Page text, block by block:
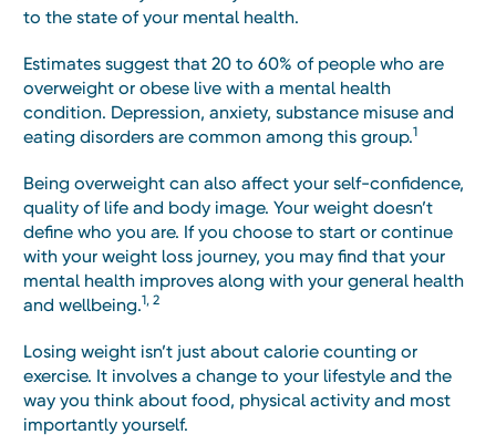
to the state of your mental health.
Estimates suggest that 20 to 60% of people who are
overweight or obese live with a mental health
condition. Depression, anxiety, substance misuse and
eating disorders are common among this group.1
Being overweight can also affect your self-confidence,
quality of life and body image. Your weight doesn’t
define who you are. If you choose to start or continue
with your weight loss journey, you may find that your
mental health improves along with your general health
and wellbeing.1, 2
Losing weight isn’t just about calorie counting or
exercise. It involves a change to your lifestyle and the
way you think about food, physical activity and most
importantly yourself.